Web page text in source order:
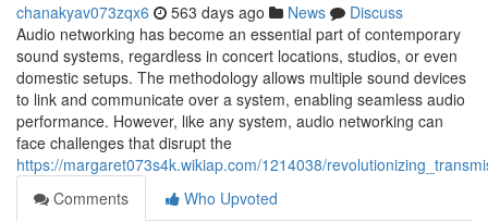
chanakyav073zqx6 563 days ago News
Discuss
Audio networking has become an essential part of contemporary
sound systems, regardless in concert locations, studios, or even
domestic setups. The methodology allows multiple sound devices
to link and communicate over a system, enabling seamless audio
performance. However, like any system, audio networking can
face challenges that disrupt the
https://margaret073s4k.wikiap.com/1214038/
Comments
Who Upvoted